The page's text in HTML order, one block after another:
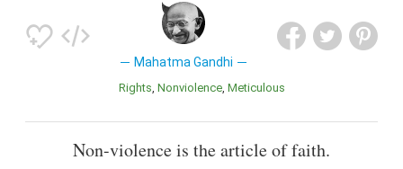
Mahatma Gandhi
Rights Nonviolence Meticulous
Non-violence is the article of faith.